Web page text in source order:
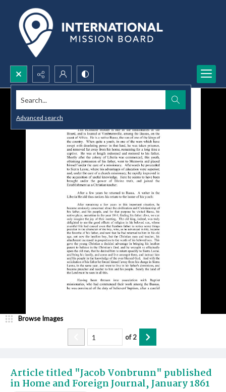
Search...
Advanced search
Article titled "Jacob Vonbrunn" published
in Home and Foreign Journal, January 1861
Browse Images
of2